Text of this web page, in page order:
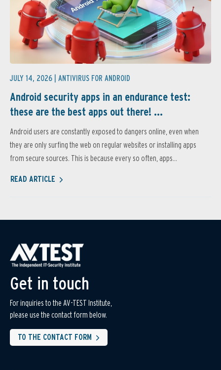
JULY 14, 2026 | ANTIVIRUS FOR ANDROID
Android security apps in an endurance test:
these are the best apps out there! ...
Android users are constantly exposed to dangers online, even when
they are only surfing the web on regular websites or installing apps
from secure sources. This is because every so often, apps...
READ ARTICLE
Get in touch
For inquiries to the AV-TEST Institute,
please use the contact form below.
TO THE CONTACT FORM